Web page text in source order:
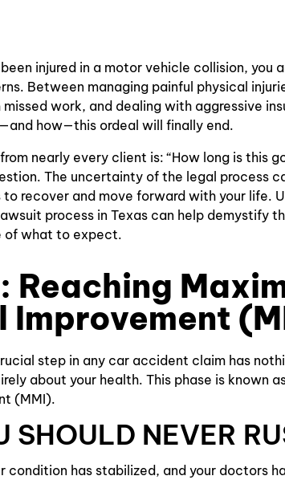
Lower
Pain
Spinal Cord
Injury
Injury
Injuries
Traumatic
Brain
Motorcycle
Crashes
Wrongful
Death
Bicycle
Accidents
Accidents
Insurance
Coverage
Bad Faith
Insurance
Claims
Slip and
injured in a motor vehicle collision, you
Between managing painful physical
work, and dealing with aggressive
how—this ordeal will finally end.
nearly every client is: “How long is this
The uncertainty of the legal process
to recover and move forward with your life.
process in Texas can help demystify
of what to expect.
Reaching
Improvement
step in any car accident claim has
about your health. This phase is known
(MMI).
SHOULD NEVER
condition has stabilized, and your doctors